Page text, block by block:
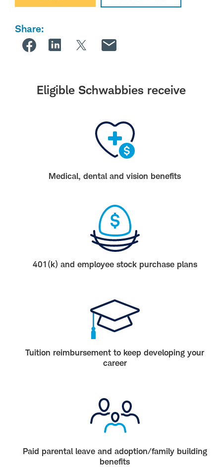
Share:
Eligible Schwabbies receive
Medical, dental and vision benefits
401(k) and employee stock purchase plans
Tuition reimbursement to keep developing your
career
Paid parental leave and adoption/family building
benefits